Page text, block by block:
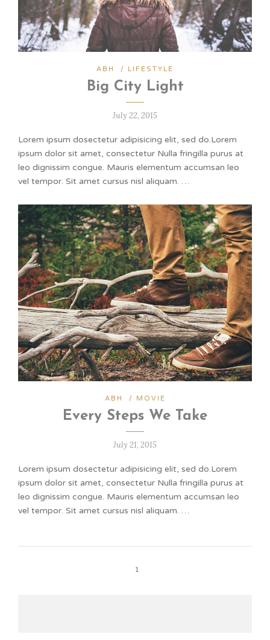
ABH / LIFESTYLE
Big City Light
July 22, 2015
Lorem ipsum dosectetur adipisicing elit, sed do.Lorem
ipsum dolor sit amet, consectetur Nulla fringilla purus at
leo dignissim congue. Mauris elementum accumsan leo
vel tempor. Sit amet cursus nisl aliquam. …
ABH / MOVIE
Every Steps We Take
July 21, 2015
Lorem ipsum dosectetur adipisicing elit, sed do.Lorem
ipsum dolor sit amet, consectetur Nulla fringilla purus at
leo dignissim congue. Mauris elementum accumsan leo
vel tempor. Sit amet cursus nisl aliquam. …
1